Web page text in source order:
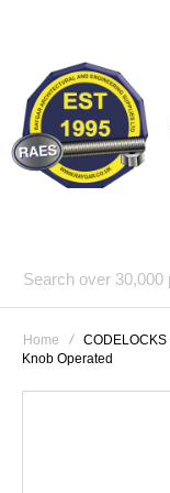
Search
over
30,000
Home
Knob Operated